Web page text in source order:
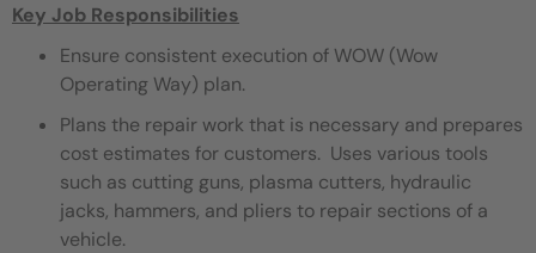
Key Job Responsibilities
Ensure consistent execution of WOW (Wow
Operating Way) plan.
Plans the repair work that is necessary and prepares
cost estimates for customers. Uses various tools
such as cutting guns, plasma cutters, hydraulic
jacks, hammers, and pliers to repair sections of a
vehicle.